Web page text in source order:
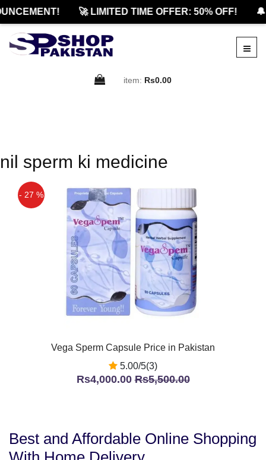
🚀 LIMITED TIME OFFER: 50% OFF!
item: Rs0.00
nil sperm ki medicine
- 27 %
Vega Sperm Capsule Price in Pakistan
5.00/5(3)
Rs4,000.00Rs5,500.00
Best and Affordable Online Shopping